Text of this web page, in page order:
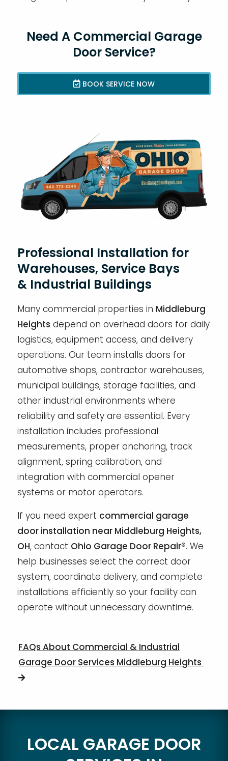
Need A Commercial Garage
Door Service?
BOOK SERVICE NOW
Professional Installation for
Warehouses, Service Bays
& Industrial Buildings
Many commercial properties in Middleburg
Heights depend on overhead doors for daily
logistics, equipment access, and delivery
operations. Our team installs doors for
automotive shops, contractor warehouses,
municipal buildings, storage facilities, and
other industrial environments where
reliability and safety are essential. Every
installation includes professional
measurements, proper anchoring, track
alignment, spring calibration, and
integration with commercial opener
systems or motor operators.
If you need expert commercial garage
door installation near Middleburg Heights,
OH, contact Ohio Garage Door Repair®. We
help businesses select the correct door
system, coordinate delivery, and complete
installations efficiently so your facility can
operate without unnecessary downtime.
FAQs About Commercial & Industrial
Garage Door Services Middleburg Heights
LOCAL GARAGE DOOR